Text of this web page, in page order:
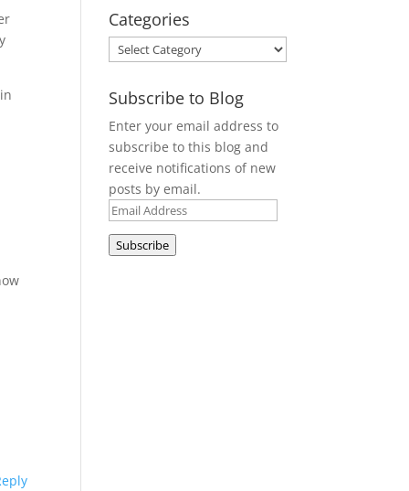
Categories
Categories
Subscribe to Blog
Enter your email address to
subscribe to this blog and
receive notifications of new
posts by email.
Email
Address
Subscribe